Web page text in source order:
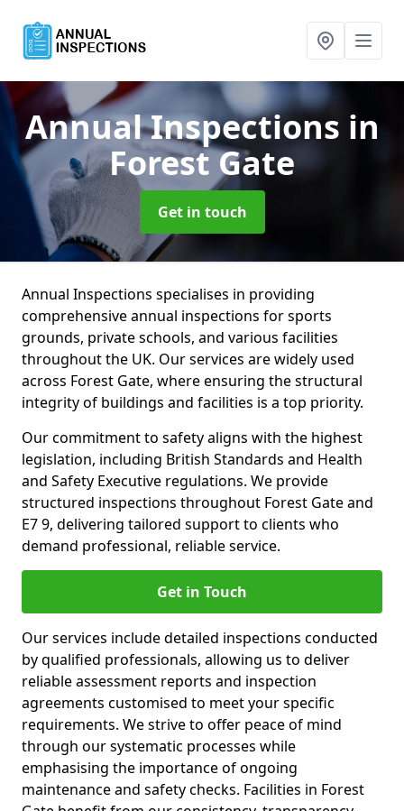
Annual Inspections in
Forest Gate
Get in touch
Annual Inspections specialises in providing
comprehensive annual inspections for sports
grounds, private schools, and various facilities
throughout the UK. Our services are widely used
across Forest Gate, where ensuring the structural
integrity of buildings and facilities is a top priority.
Our commitment to safety aligns with the highest
legislation, including British Standards and Health
and Safety Executive regulations. We provide
structured inspections throughout Forest Gate and
E7 9, delivering tailored support to clients who
demand professional, reliable service.
Get in Touch
Our services include detailed inspections conducted
by qualified professionals, allowing us to deliver
reliable assessment reports and inspection
agreements customised to meet your specific
requirements. We strive to offer peace of mind
through our systematic processes while
emphasising the importance of ongoing
maintenance and safety checks. Facilities in Forest